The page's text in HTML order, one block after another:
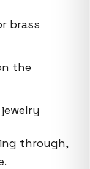
brass
the
through,